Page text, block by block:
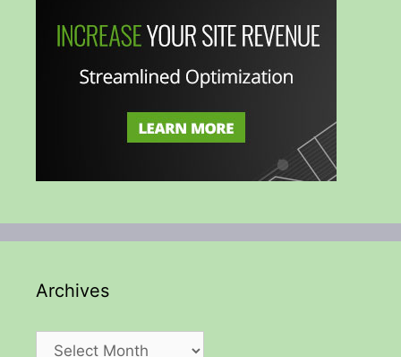
Archives
Archives